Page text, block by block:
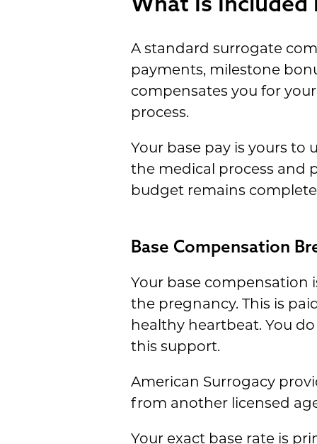
A standard surrogate
payments, milestone
compensates you for
process.
Your base pay is yours to
the medical process and
budget remains
Base Compensation
Your base
the pregnancy. This is
healthy heartbeat. You
this support.
American Surrogacy
from another licensed
Your exact base rate is